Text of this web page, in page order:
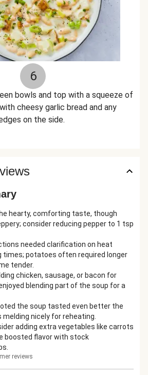
6
bowls and top with a squeeze of
cheesy garlic bread and any
on the side.
hearty, comforting taste, though
consider reducing pepper to 1 tsp
needed clarification on heat
times; potatoes often required longer
tender.
chicken, sausage, or bacon for
blending part of the soup for a
the soup tasted even better the
nicely for reheating.
adding extra vegetables like carrots
boosted flavor with stock
reviews